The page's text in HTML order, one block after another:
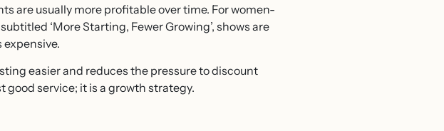
are usually more profitable over time. For women-
‘More Starting, Fewer Growing’, shows are
easier and reduces the pressure to discount
good service; it is a growth strategy.